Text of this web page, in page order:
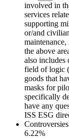
involved in
services
supporting
or/and
the above
also includes
field of logic
goods that
masks for
specifically
have any
ISS ESG
6.22%